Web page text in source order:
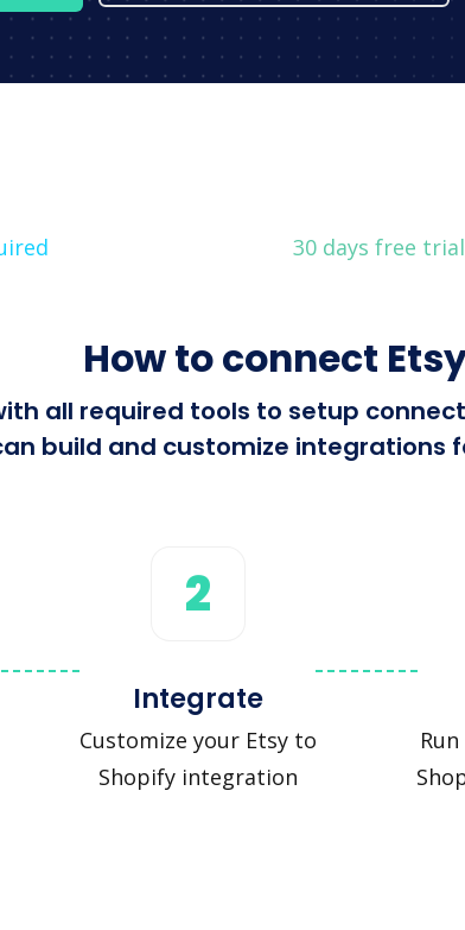
30 days free trial
How to connect
all required tools to setup
build and customize integrations
2
Integrate
Customize your Etsy to
Shopify integration